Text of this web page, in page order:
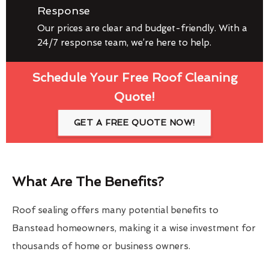
Response
Our prices are clear and budget-friendly. With a
24/7 response team, we’re here to help.
Schedule Your Free Roof Cleaning
Quote!
GET A FREE QUOTE NOW!
What Are The Benefits?
Roof sealing offers many potential benefits to
Banstead homeowners, making it a wise investment for
thousands of home or business owners.